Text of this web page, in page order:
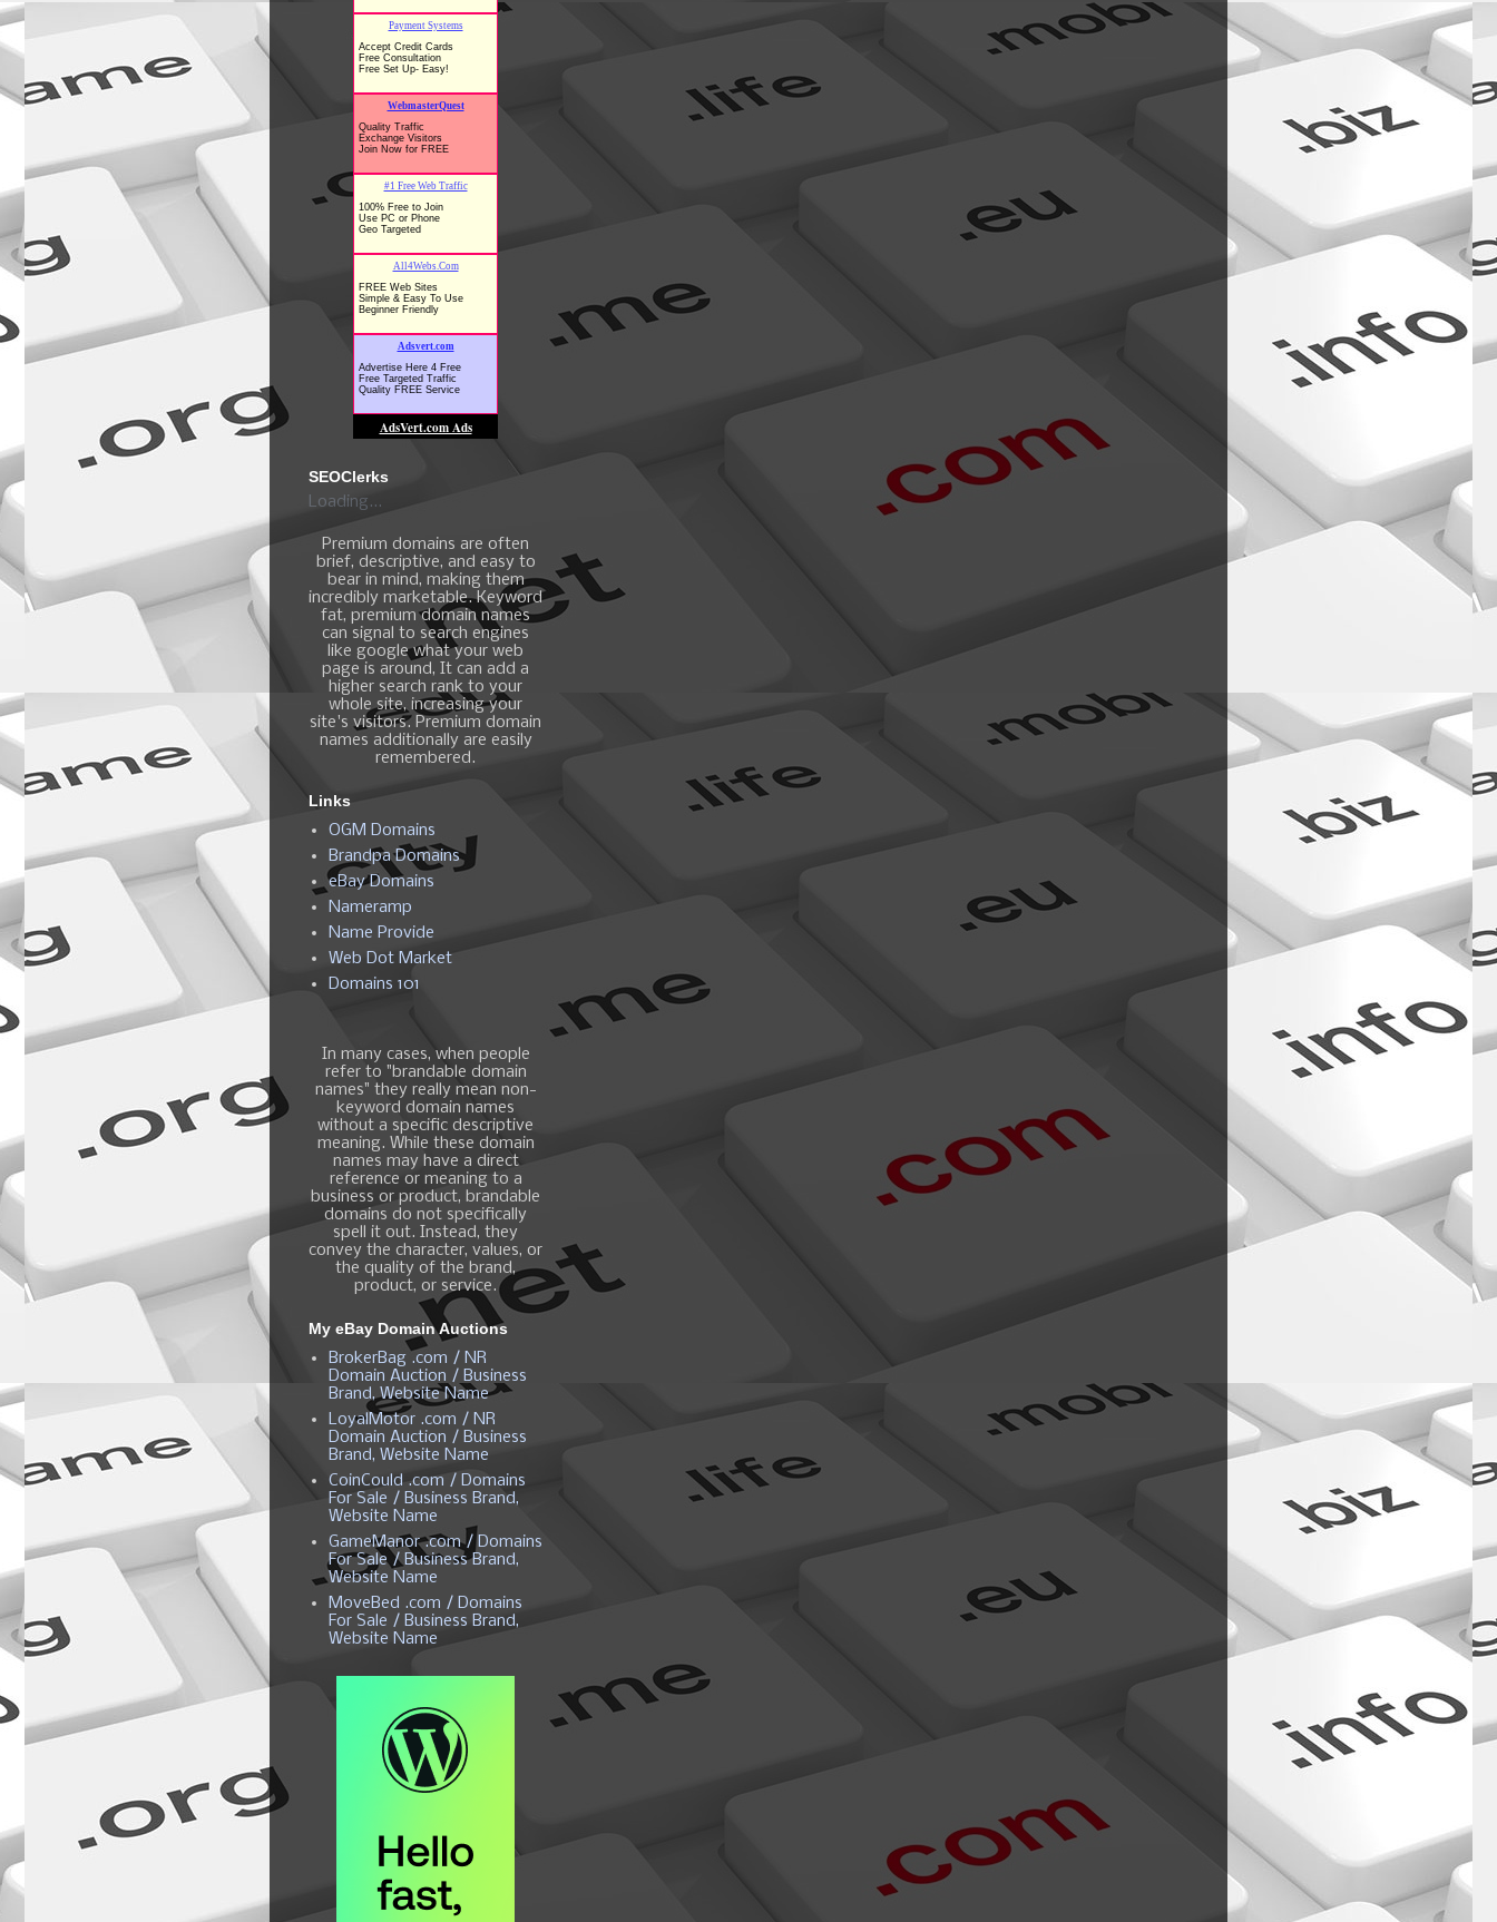
SEOClerks
Loading...
Premium domains are often
brief, descriptive, and easy to
bear in mind, making them
incredibly marketable. Keyword
fat, premium domain names
can signal to search engines
like google what your web
page is around, It can add a
higher search rank to your
whole site, increasing your
site's visitors. Premium domain
names additionally are easily
remembered.
Links
OGM Domains
Brandpa Domains
eBay Domains
Nameramp
Name Provide
Web Dot Market
Domains 101
In many cases, when people
refer to "brandable domain
names" they really mean non-
keyword domain names
without a specific descriptive
meaning. While these domain
names may have a direct
reference or meaning to a
business or product, brandable
domains do not specifically
spell it out. Instead, they
convey the character, values, or
the quality of the brand,
product, or service.
My eBay Domain Auctions
BrokerBag .com / NR
Domain Auction / Business
Brand, Website Name
LoyalMotor .com / NR
Domain Auction / Business
Brand, Website Name
CoinCould .com / Domains
For Sale / Business Brand,
Website Name
GameManor .com / Domains
For Sale / Business Brand,
Website Name
MoveBed .com / Domains
For Sale / Business Brand,
Website Name